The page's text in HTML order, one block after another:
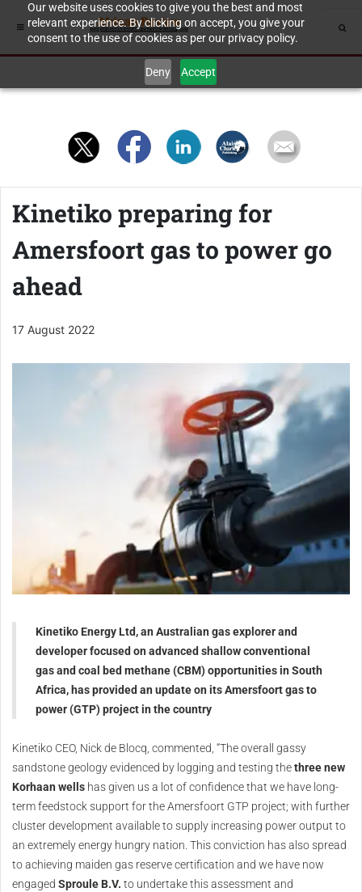
Our website uses cookies to give you the best and most
relevant experience. By clicking on accept, you give your
consent to the use of cookies as per our privacy policy.
Deny Accept
Kinetiko preparing for
Amersfoort gas to power go
ahead
17 August 2022
Kinetiko Energy Ltd, an Australian gas explorer and
developer focused on advanced shallow conventional
gas and coal bed methane (CBM) opportunities in South
Africa, has provided an update on its Amersfoort gas to
power (GTP) project in the country
Kinetiko CEO, Nick de Blocq, commented, “The overall gassy
sandstone geology evidenced by logging and testing thethree new
Korhaan wells has given us a lot of confidence that we have long-
term feedstock support for the Amersfoort GTP project; with further
cluster development available to supply increasing power output to
an extremely energy hungry nation. This conviction has also spread
to achieving maiden gas reserve certification and we have now
engaged Sproule B.V. to undertake this assessment and